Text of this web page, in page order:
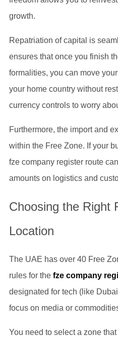
growth.
Repatriation of capital is
ensures that once you finish
formalities, you can move
your home country without
currency controls to worry
Furthermore, the import and
within the Free Zone. If your
fze company register route
amounts on logistics and
Choosing the Right
Location
The UAE has over 40 Free
rules for the fze company
designated for tech (like
focus on media or
You need to select a zone